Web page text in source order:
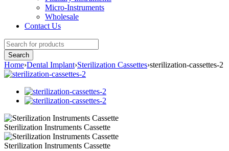
Micro-Instruments
Wholesale
Contact Us
Home›Dental Implant›Sterilization Cassettes›sterilization-cassettes-2
Sterilization Instruments Cassette
Sterilization Instruments Cassette